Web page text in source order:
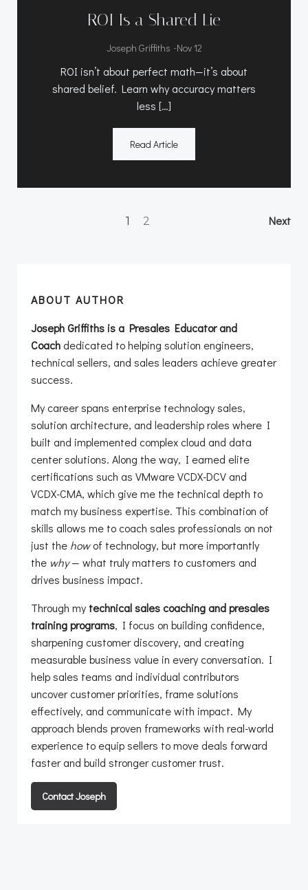
ROI Is a Shared Lie
Joseph Griffiths -Nov 12
ROI isn’t about perfect math—it’s about
shared belief. Learn why accuracy matters
less […]
Read Article
Page
1 Page
2 Next
ABOUT AUTHOR
Joseph Griffiths is a Presales Educator and
Coach dedicated to helping solution engineers,
technical sellers, and sales leaders achieve greater
success.
My career spans enterprise technology sales,
solution architecture, and leadership roles where I
built and implemented complex cloud and data
center solutions. Along the way, I earned elite
certifications such as VMware VCDX-DCV and
VCDX-CMA, which give me the technical depth to
match my business expertise. This combination of
skills allows me to coach sales professionals on not
just the howof technology, but more importantly
the why— what truly matters to customers and
drives business impact.
Through my technical sales coaching and presales
training programs, I focus on building confidence,
sharpening customer discovery, and creating
measurable business value in every conversation. I
help sales teams and individual contributors
uncover customer priorities, frame solutions
effectively, and communicate with impact. My
approach blends proven frameworks with real-world
experience to equip sellers to move deals forward
faster and build stronger customer trust.
Contact Joseph